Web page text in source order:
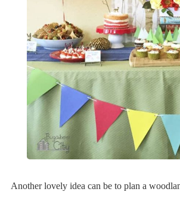
Another lovely idea can be to plan a